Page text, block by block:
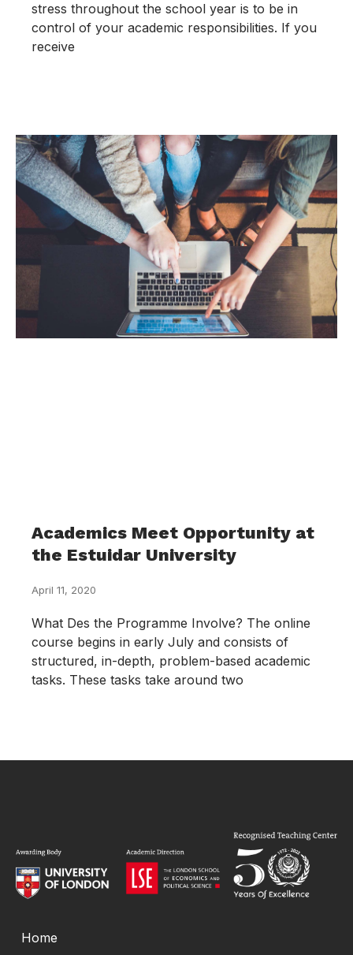
stress throughout the school year is to be in
control of your academic responsibilities. If you
receive
Academics Meet Opportunity at
the Estuidar University
April 11, 2020
What Des the Programme Involve? The online
course begins in early July and consists of
structured, in-depth, problem-based academic
tasks. These tasks take around two
Home